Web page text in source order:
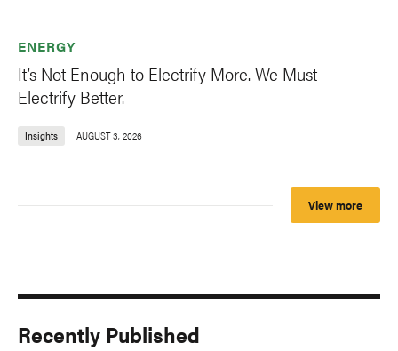
ENERGY
It’s Not Enough to Electrify More. We Must
Electrify Better.
Insights AUGUST 3, 2026
View more
Recently Published